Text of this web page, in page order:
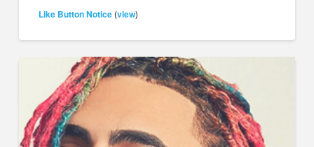
Like Button Notice (view)